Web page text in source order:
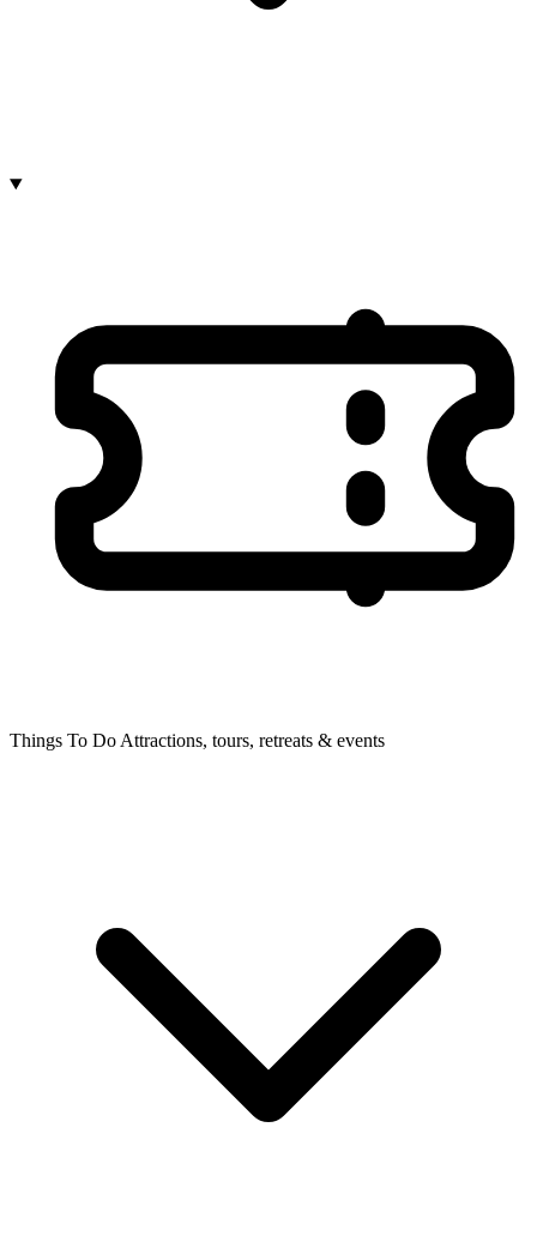
Things To Do Attractions, tours, retreats & events